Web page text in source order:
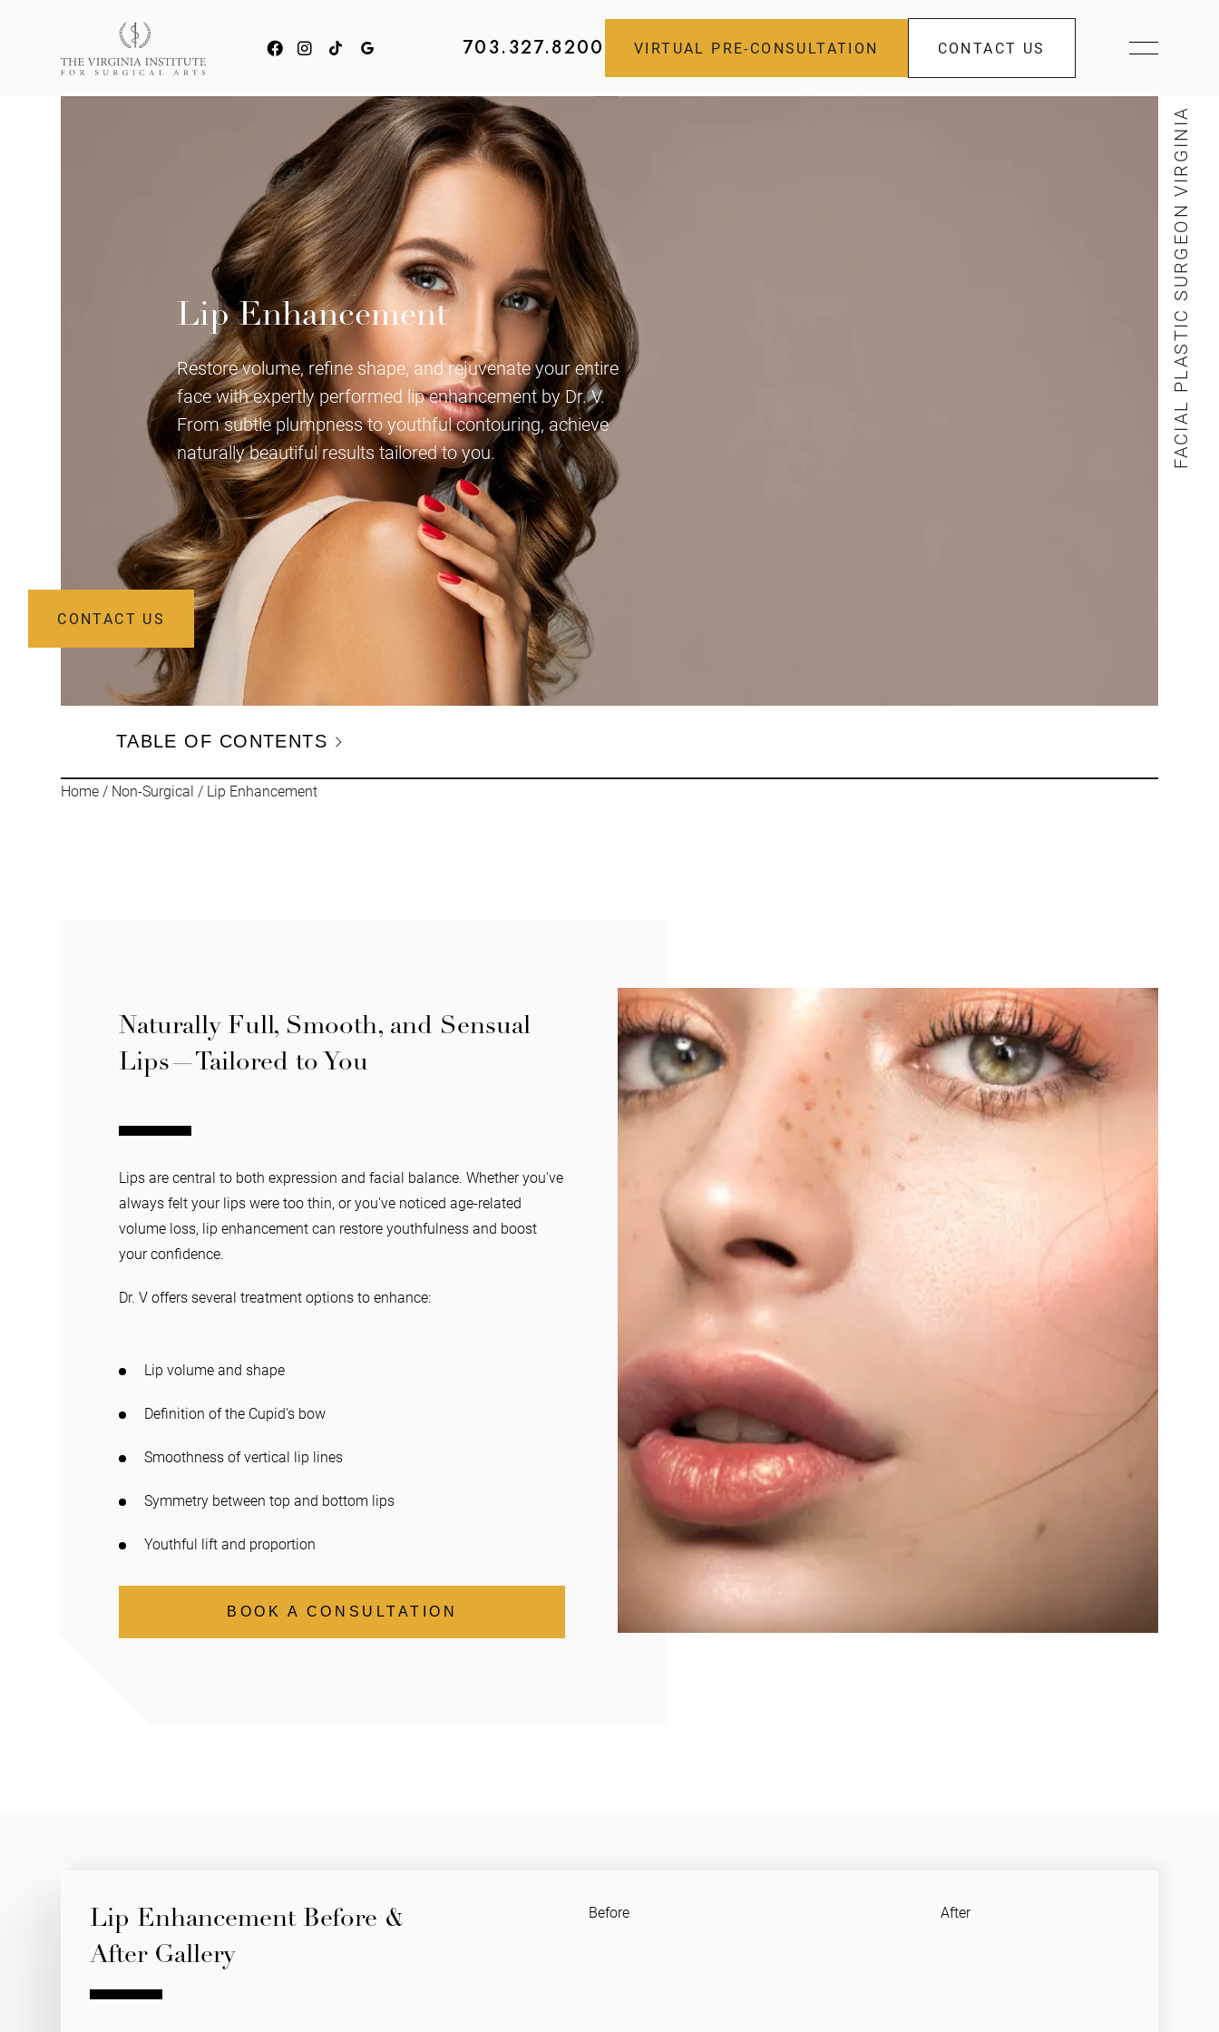
703.327.8200 VIRTUAL PRE-CONSULTATION CONTACT US
FACIAL PLASTIC SURGEON VIRGINIA
Lip Enhancement
Restore volume, refine shape, and rejuvenate your entire
face with expertly performed lip enhancement by Dr. V.
From subtle plumpness to youthful contouring, achieve
naturally beautiful results tailored to you.
CONTACT US
TABLE OF CONTENTS
Home / Non-Surgical / Lip Enhancement
Naturally Full, Smooth, and Sensual
Lips—Tailored to You
Lips are central to both expression and facial balance. Whether you've
always felt your lips were too thin, or you've noticed age-related
volume loss, lip enhancement can restore youthfulness and boost
your confidence.
Dr. V offers several treatment options to enhance:
Lip volume and shape
Definition of the Cupid's bow
Smoothness of vertical lip lines
Symmetry between top and bottom lips
Youthful lift and proportion
BOOK A CONSULTATION
Lip Enhancement Before &
After Gallery
Before After